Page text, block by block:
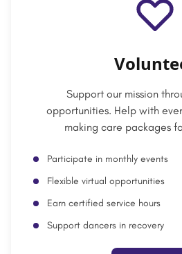
Support our mission
opportunities. Help with
making care packages
Participate in monthly events
Flexible virtual opportunities
Earn certified service hours
Support dancers in recovery